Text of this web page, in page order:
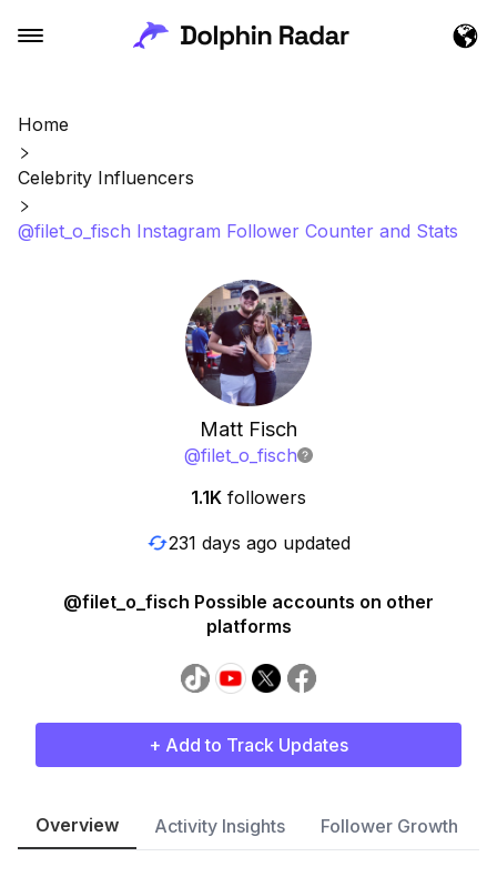
Home
Celebrity Influencers
@filet_o_fisch Instagram Follower Counter and Stats
Matt Fisch
@filet_o_fisch
1.1K followers
231 days ago updated
@filet_o_fisch Possible accounts on other
platforms
+ Add to Track Updates
Overview Activity Insights Follower Growth